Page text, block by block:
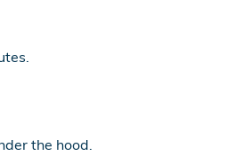
the hood.